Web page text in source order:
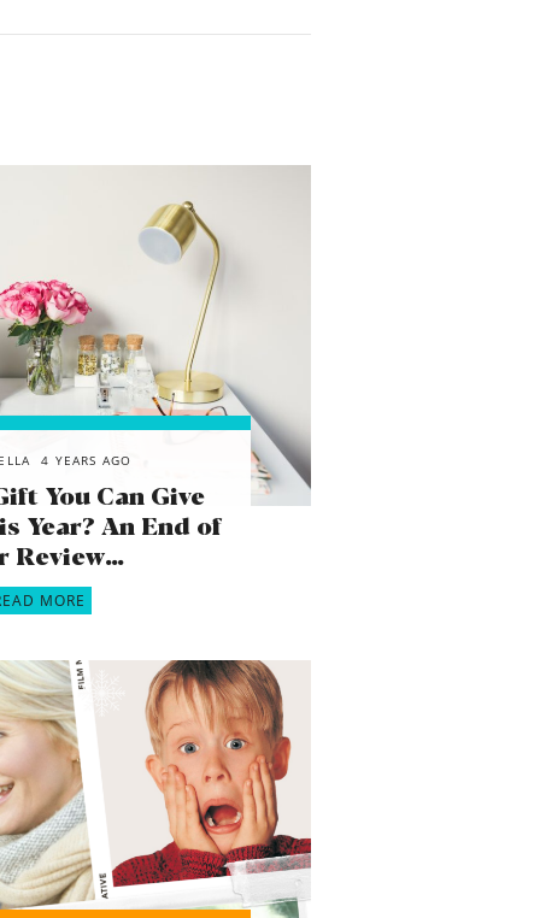
4 YEARS AGO
You Can Give
Year? An End of
Review…
MORE